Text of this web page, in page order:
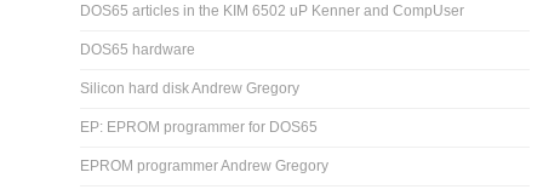
DOS65 articles in the KIM 6502 uP Kenner and CompUser
DOS65 hardware
Silicon hard disk Andrew Gregory
EP: EPROM programmer for DOS65
EPROM programmer Andrew Gregory